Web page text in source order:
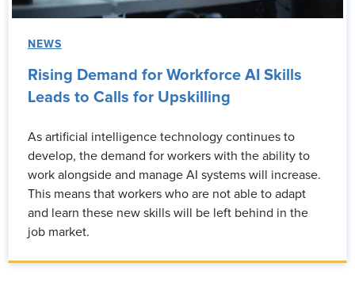
NEWS
Rising Demand for Workforce AI Skills
Leads to Calls for Upskilling
As artificial intelligence technology continues to
develop, the demand for workers with the ability to
work alongside and manage AI systems will increase.
This means that workers who are not able to adapt
and learn these new skills will be left behind in the
job market.